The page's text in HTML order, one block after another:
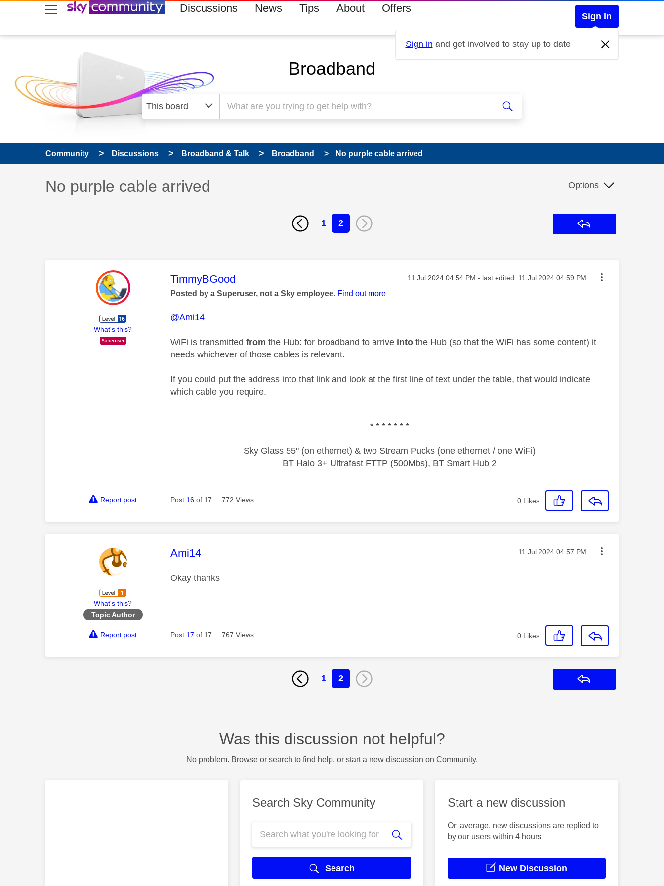
skip to search
skip to content
skip to footer Discussions News Tips About Offers
Sign In
Sign in and get involved to stay up to date
Broadband
Community Discussions Broadband & Talk Broadband No purple cable arrived
Discussion topic:
No purple cable arrived Options
1 2
What's this?
This message was authored by:
TimmyBGood Message posted on
‎11 Jul 2024 04:54 PM - last edited: ‎11 Jul 2024 04:59 PM
Posted by a Superuser, not a Sky employee. Find out more
@Ami14
WiFi is transmittedfrom the Hub: for broadband to arrive into the Hub (so that the WiFi has some content) it
needs whichever of those cables is relevant.
If you could put the address into that link and look at the first line of text under the table, that would indicate
which cable you require.
* * * * * * *
Sky Glass 55" (on ethernet) & two Stream Pucks (one ethernet / one WiFi)
BT Halo 3+ Ultrafast FTTP (500Mbs), BT Smart Hub 2
Report post Post 16 of 17 772 Views 0 Likes
What's this?
Topic Author
This message was authored by:
Ami14 Message posted on
‎11 Jul 2024 04:57 PM
Okay thanks
Report post Post 17 of 17 767 Views 0 Likes
1 2
Was this discussion not helpful?
No problem. Browse or search to find help, or start a new discussion on Community.
Search Sky Community
Search
Start a new discussion
On average, new discussions are replied to
by our users within 4 hours
New Discussion